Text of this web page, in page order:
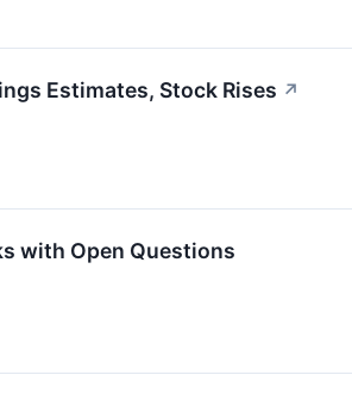
Estimates, Stock Rises ↗
with Open Questions